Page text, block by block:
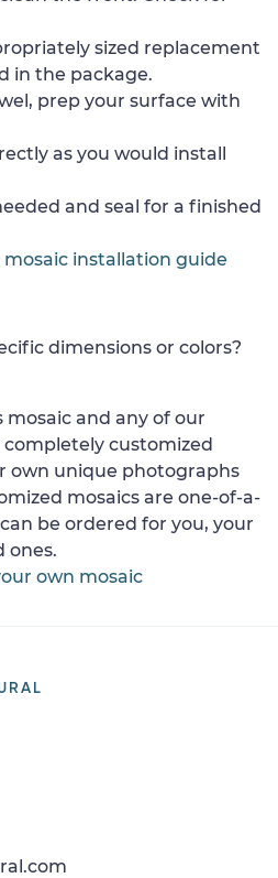
sized replacement
in the package.
prep your surface with
as you would install
and seal for a finished
installation guide
dimensions or colors?
and any of our
completely customized
own unique photographs
mosaics are one-of-a-
be ordered for you, your
ones.
own mosaic